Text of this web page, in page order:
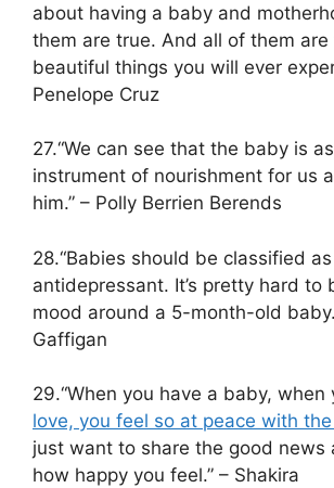
about having a baby and
them are true. And all of them
beautiful things you will ever
Penelope Cruz
27.“We can see that the baby is
instrument of nourishment for us
him.” – Polly Berrien Berends
28.“Babies should be classified
antidepressant. It’s pretty hard to
mood around a 5-month-old
Gaffigan
29.“When you have a baby, when
love, you feel so at peace with
just want to share the good news
how happy you feel.” – Shakira